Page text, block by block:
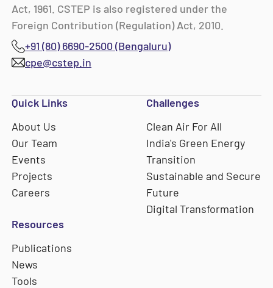
Act, 1961. CSTEP is also registered under the
Foreign Contribution (Regulation) Act, 2010.
+91 (80) 6690-2500 (Bengaluru)
cpe@cstep.in
Quick Links
About Us
Our Team
Events
Projects
Careers
Challenges
Clean Air For All
India's Green Energy
Transition
Sustainable and Secure
Future
Digital Transformation
Resources
Publications
News
Tools